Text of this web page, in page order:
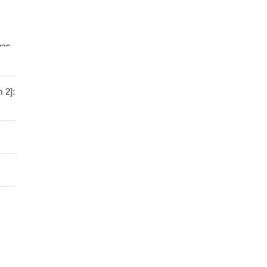
2]: